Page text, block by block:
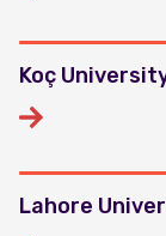
Koç
Lahore